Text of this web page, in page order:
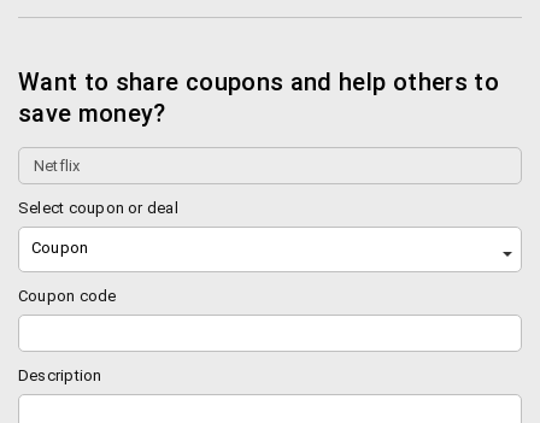
Want to share coupons and help others to
save money?
Select coupon or deal
Coupon
Coupon code
Description